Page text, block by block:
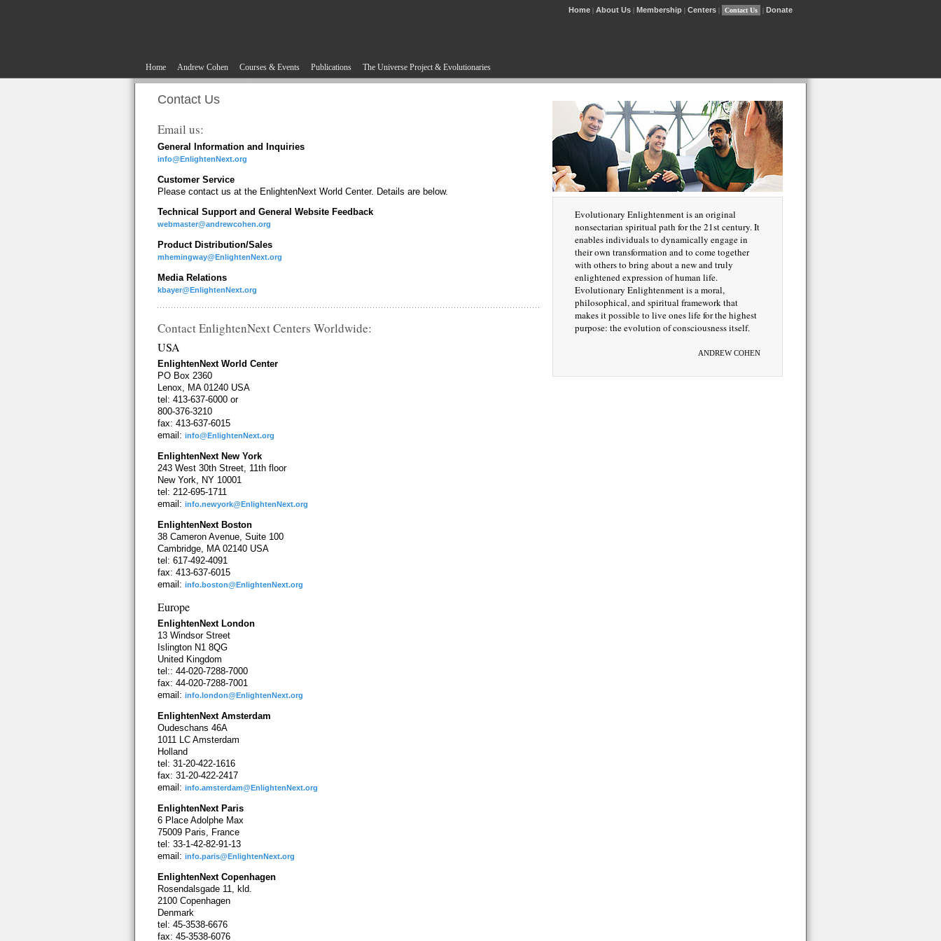
Home | About Us | Membership | Centers | Contact Us | Donate
Home Andrew Cohen Courses & Events Publications The Universe Project & Evolutionaries
Contact Us
Email us:
General Information and Inquiries
info@EnlightenNext.org
Customer Service
Please contact us at the EnlightenNext World Center. Details are below.
Technical Support and General Website Feedback
webmaster@andrewcohen.org
Product Distribution/Sales
mhemingway@EnlightenNext.org
Media Relations
kbayer@EnlightenNext.org
Contact EnlightenNext Centers Worldwide:
USA
EnlightenNext World Center
PO Box 2360
Lenox, MA 01240 USA
tel: 413-637-6000 or
800-376-3210
fax: 413-637-6015
email: info@EnlightenNext.org
EnlightenNext New York
243 West 30th Street, 11th floor
New York, NY 10001
tel: 212-695-1711
email: info.newyork@EnlightenNext.org
EnlightenNext Boston
38 Cameron Avenue, Suite 100
Cambridge, MA 02140 USA
tel: 617-492-4091
fax: 413-637-6015
email: info.boston@EnlightenNext.org
Europe
EnlightenNext London
13 Windsor Street
Islington N1 8QG
United Kingdom
tel:: 44-020-7288-7000
fax: 44-020-7288-7001
email: info.london@EnlightenNext.org
EnlightenNext Amsterdam
Oudeschans 46A
1011 LC Amsterdam
Holland
tel: 31-20-422-1616
fax: 31-20-422-2417
email: info.amsterdam@EnlightenNext.org
EnlightenNext Paris
6 Place Adolphe Max
75009 Paris, France
tel: 33-1-42-82-91-13
email: info.paris@EnlightenNext.org
EnlightenNext Copenhagen
Rosendalsgade 11, kld.
2100 Copenhagen
Denmark
tel: 45-3538-6676
fax: 45-3538-6076
Evolutionary Enlightenment is an original
nonsectarian spiritual path for the 21st century. It
enables individuals to dynamically engage in
their own transformation and to come together
with others to bring about a new and truly
enlightened expression of human life.
Evolutionary Enlightenment is a moral,
philosophical, and spiritual framework that
makes it possible to live ones life for the highest
purpose: the evolution of consciousness itself.
ANDREW COHEN